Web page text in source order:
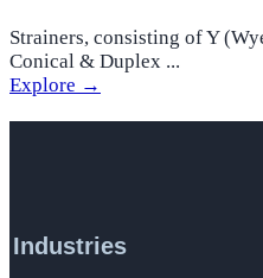
Strainers, consisting of Y
Conical & Duplex ...
Explore →
Industries